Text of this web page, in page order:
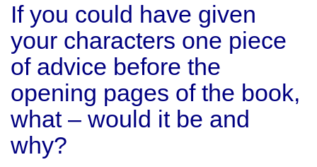
If you could have given
your characters one piece
of advice before the
opening pages of the book,
what – would it be and
why?